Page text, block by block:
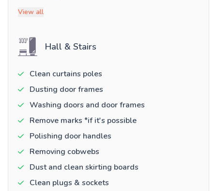
View all
Hall & Stairs
Clean curtains poles
Dusting door frames
Washing doors and door frames
Remove marks *if it's possible
Polishing door handles
Removing cobwebs
Dust and clean skirting boards
Clean plugs & sockets